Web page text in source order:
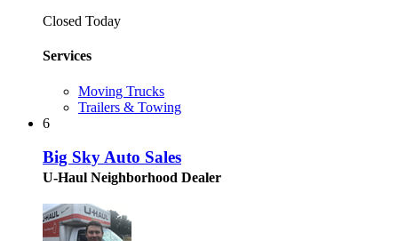
Closed Today
Services
Moving Trucks
Trailers & Towing
6
Big Sky Auto Sales
U-Haul Neighborhood Dealer